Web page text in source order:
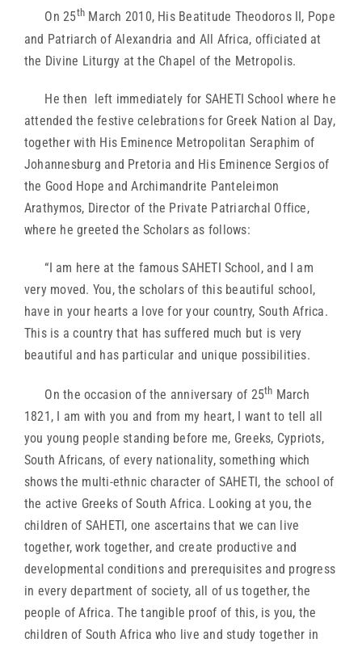
On 25th March 2010, His Beatitude Theodoros II, Pope
and Patriarch of Alexandria and All Africa, officiated at
the Divine Liturgy at the Chapel of the Metropolis.
He then left immediately for SAHETI School where he
attended the festive celebrations for Greek Nation al Day,
together with His Eminence Metropolitan Seraphim of
Johannesburg and Pretoria and His Eminence Sergios of
the Good Hope and Archimandrite Panteleimon
Arathymos, Director of the Private Patriarchal Office,
where he greeted the Scholars as follows:
“I am here at the famous SAHETI School, and I am
very moved. You, the scholars of this beautiful school,
have in your hearts a love for your country, South Africa.
This is a country that has suffered much but is very
beautiful and has particular and unique possibilities.
On the occasion of the anniversary of 25th March
1821, I am with you and from my heart, I want to tell all
you young people standing before me, Greeks, Cypriots,
South Africans, of every nationality, something which
shows the multi-ethnic character of SAHETI, the school of
the active Greeks of South Africa. Looking at you, the
children of SAHETI, one ascertains that we can live
together, work together, and create productive and
developmental conditions and prerequisites and progress
in every department of society, all of us together, the
people of Africa. The tangible proof of this, is you, the
children of South Africa who live and study together in